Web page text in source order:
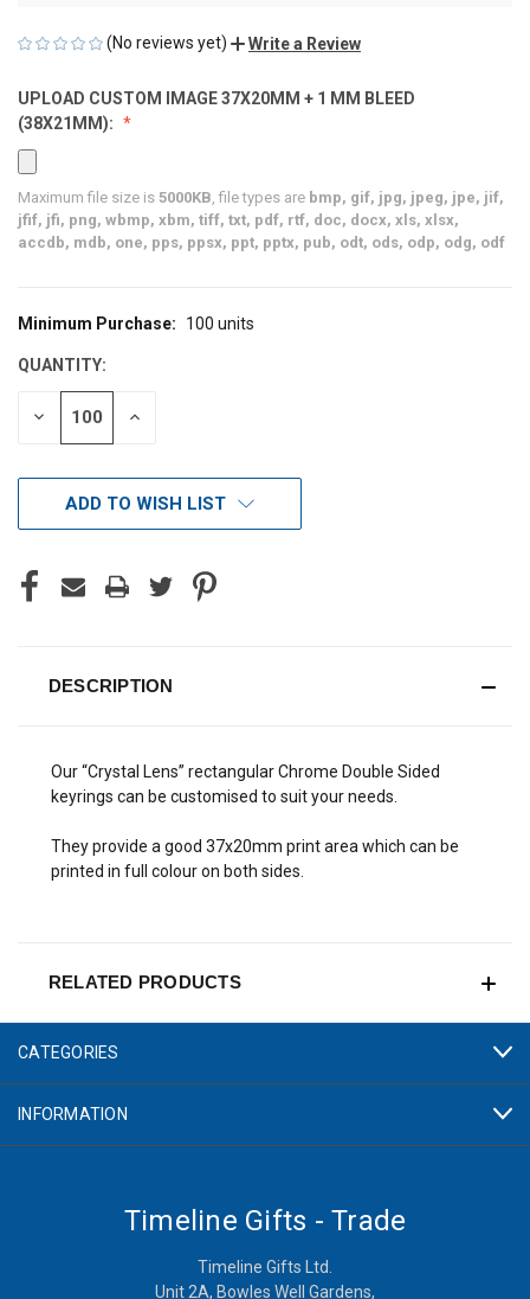
(No reviews yet) Write a Review
UPLOAD CUSTOM IMAGE 37X20MM + 1 MM BLEED
(38X21MM):
Maximum file size is 5000KB , file types are bmp, gif, jpg, jpeg, jpe, jif,
jfif, jfi, png, wbmp, xbm, tiff, txt, pdf, rtf, doc, docx, xls, xlsx,
accdb, mdb, one, pps, ppsx, ppt, pptx, pub, odt, ods, odp, odg, odf
CURRENT
Minimum Purchase: 100 units
QUANTITY:
DECREASE INCREASE
ADD TO WISH LIST
DESCRIPTION
Our “Crystal Lens” rectangular Chrome Double Sided
keyrings can be customised to suit your needs.
They provide a good 37x20mm print area which can be
printed in full colour on both sides.
RELATED PRODUCTS
CATEGORIES
INFORMATION
Timeline Gifts - Trade
Timeline Gifts Ltd.
Unit 2A, Bowles Well Gardens,